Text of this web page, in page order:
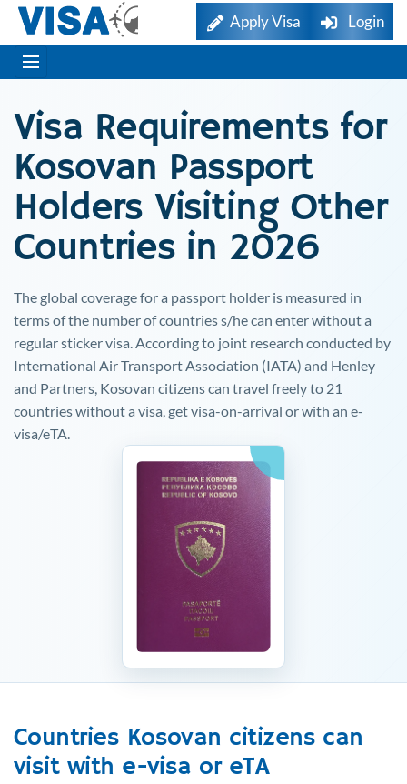
Apply Visa Login
Visa Requirements for
Kosovan Passport
Holders Visiting Other
Countries in 2026
The global coverage for a passport holder is measured in
terms of the number of countries s/he can enter without a
regular sticker visa. According to joint research conducted by
International Air Transport Association (IATA) and Henley
and Partners, Kosovan citizens can travel freely to 21
countries without a visa, get visa-on-arrival or with an e-
visa/eTA.
Countries Kosovan citizens can
visit with e-visa or eTA